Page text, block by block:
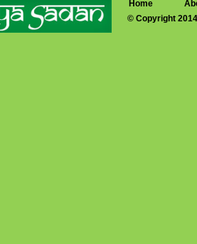
Home
© Copyright